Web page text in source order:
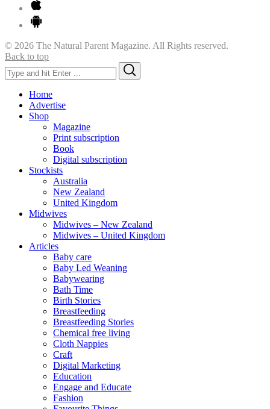
© 2026 The Natural Parent Magazine. All Rights reserved.
Back to top
Search
for:
Home
Advertise
Shop
Magazine
Print subscription
Book
Digital subscription
Stockists
Australia
New Zealand
United Kingdom
Midwives
Midwives – New Zealand
Midwives – United Kingdom
Articles
Baby care
Baby Led Weaning
Babywearing
Bath Time
Birth Stories
Breastfeeding
Breastfeeding Stories
Chemical free living
Cloth Nappies
Craft
Digital Marketing
Education
Engage and Educate
Fashion